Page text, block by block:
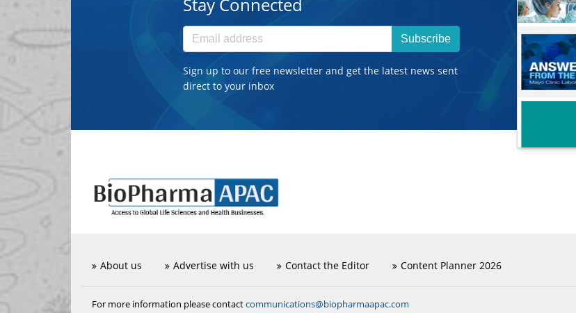
Subscribe
Sign up to our free newsletter and get the latest news sent
direct to your inbox
About us Advertise with us Contact the Editor Content Planner 2026
For more information please contactcommunications@biopharmaapac.com